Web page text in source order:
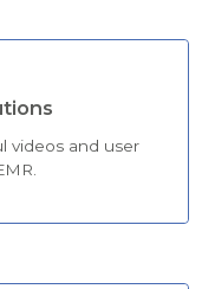
videos and user